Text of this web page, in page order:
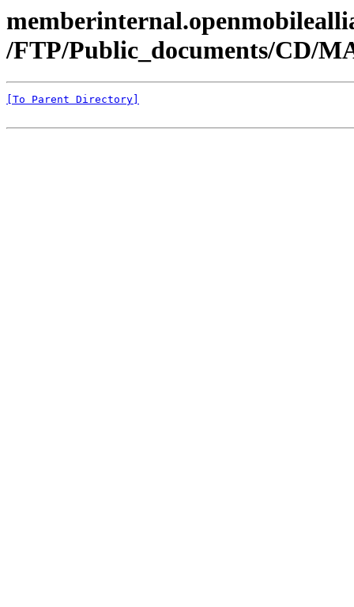
/FTP/Public_documents/CD/
[To Parent Directory]